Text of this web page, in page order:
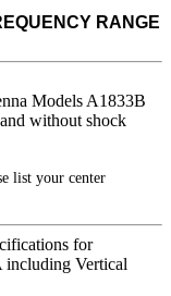
RANGE
your center